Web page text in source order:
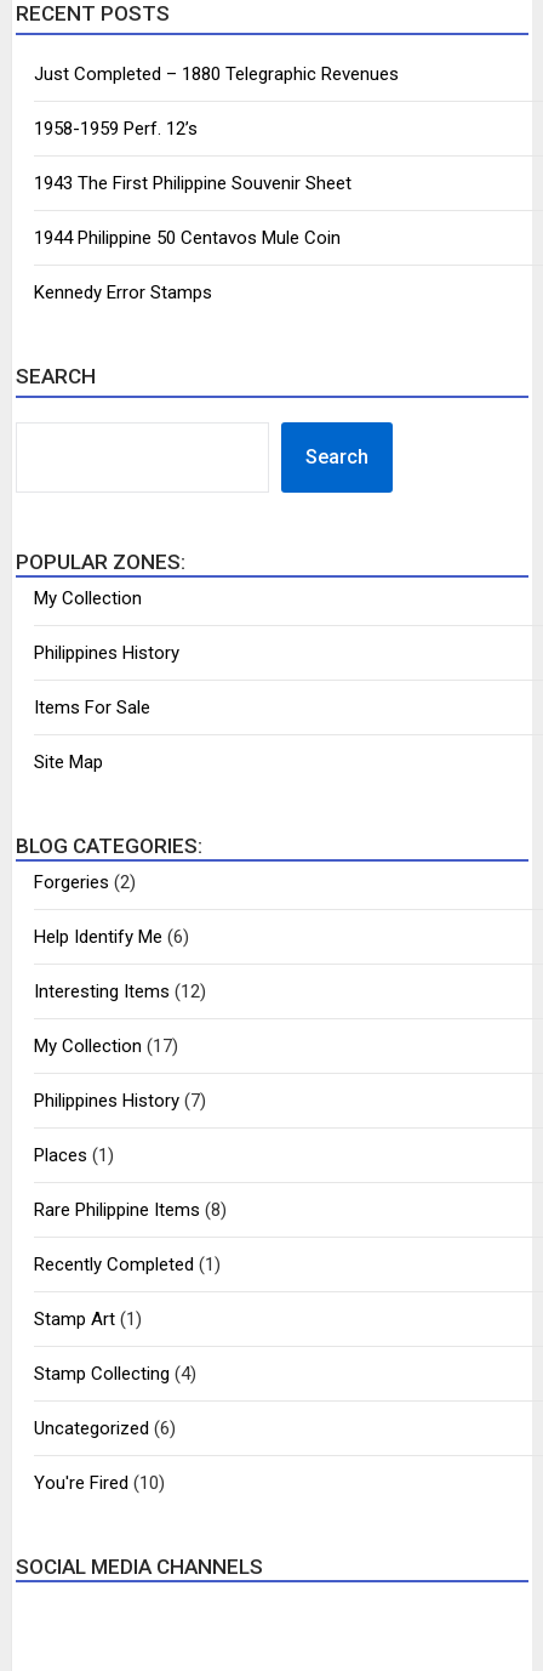
RECENT POSTS
Just Completed – 1880 Telegraphic Revenues
1958-1959 Perf. 12’s
1943 The First Philippine Souvenir Sheet
1944 Philippine 50 Centavos Mule Coin
Kennedy Error Stamps
SEARCH
Search
POPULAR ZONES:
My Collection
Philippines History
Items For Sale
Site Map
BLOG CATEGORIES:
Forgeries (2)
Help Identify Me (6)
Interesting Items (12)
My Collection (17)
Philippines History(7)
Places (1)
Rare Philippine Items (8)
Recently Completed (1)
Stamp Art(1)
Stamp Collecting (4)
Uncategorized (6)
You're Fired (10)
SOCIAL MEDIA CHANNELS